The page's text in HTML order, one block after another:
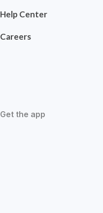
Help Center
Careers
Get the app